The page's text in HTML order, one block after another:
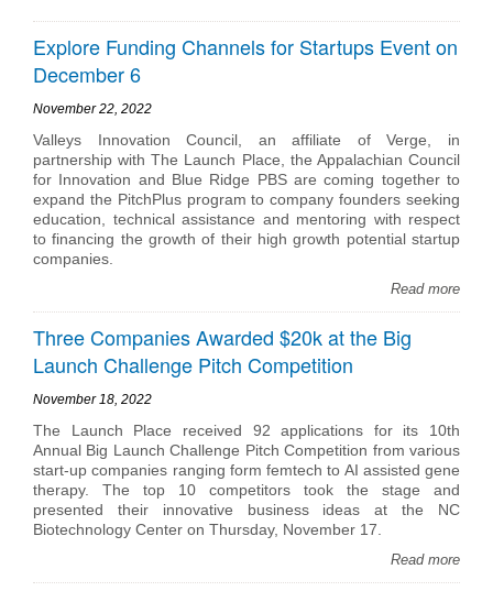
Explore Funding Channels for Startups Event on
December 6
November 22, 2022
Valleys Innovation Council, an affiliate of Verge, in
partnership with The Launch Place, the Appalachian Council
for Innovation and Blue Ridge PBS are coming together to
expand the PitchPlus program to company founders seeking
education, technical assistance and mentoring with respect
to financing the growth of their high growth potential startup
companies.
Read more
Three Companies Awarded $20k at the Big
Launch Challenge Pitch Competition
November 18, 2022
The Launch Place received 92 applications for its 10th
Annual Big Launch Challenge Pitch Competition from various
start-up companies ranging form femtech to AI assisted gene
therapy. The top 10 competitors took the stage and
presented their innovative business ideas at the NC
Biotechnology Center on Thursday, November 17.
Read more